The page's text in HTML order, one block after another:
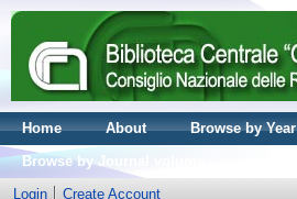
Home About Browse by Year
Browse by Journal volume
Login
Create Account